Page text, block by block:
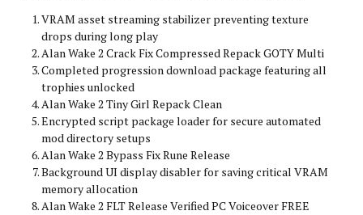
VRAM asset streaming stabilizer preventing texture
drops during long play
Alan Wake 2 Crack Fix Compressed Repack GOTY Multi
Completed progression download package featuring all
trophies unlocked
Alan Wake 2 Tiny Girl Repack Clean
Encrypted script package loader for secure automated
mod directory setups
Alan Wake 2 Bypass Fix Rune Release
Background UI display disabler for saving critical VRAM
memory allocation
Alan Wake 2 FLT Release Verified PC Voiceover FREE